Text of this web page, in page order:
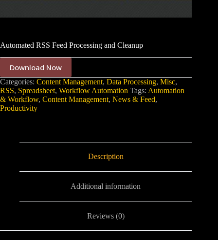
Automated RSS Feed Processing and Cleanup
Download Now
Categories: Content Management, Data Processing, Misc,
RSS, Spreadsheet, Workflow Automation Tags: Automation
& Workflow, Content Management, News & Feed,
Productivity
Description
Additional information
Reviews (0)